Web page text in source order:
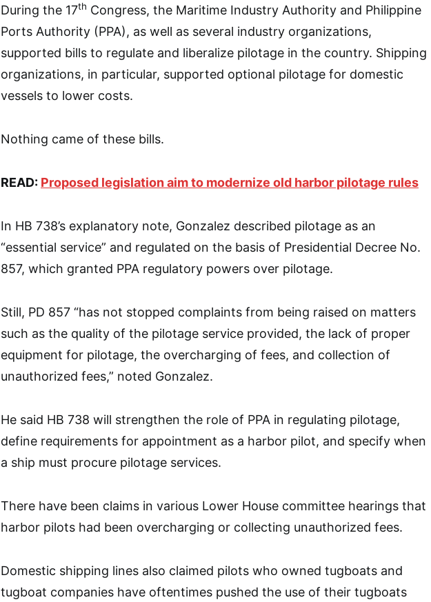
During the 17th Congress, the Maritime Industry Authority and Philippine
Ports Authority (PPA), as well as several industry organizations,
supported bills to regulate and liberalize pilotage in the country. Shipping
organizations, in particular, supported optional pilotage for domestic
vessels to lower costs.
Nothing came of these bills.
READ: Proposed legislation aim to modernize old harbor pilotage rules
In HB 738’s explanatory note, Gonzalez described pilotage as an
“essential service” and regulated on the basis of Presidential Decree No.
857, which granted PPA regulatory powers over pilotage.
Still, PD 857 “has not stopped complaints from being raised on matters
such as the quality of the pilotage service provided, the lack of proper
equipment for pilotage, the overcharging of fees, and collection of
unauthorized fees,” noted Gonzalez.
He said HB 738 will strengthen the role of PPA in regulating pilotage,
define requirements for appointment as a harbor pilot, and specify when
a ship must procure pilotage services.
There have been claims in various Lower House committee hearings that
harbor pilots had been overcharging or collecting unauthorized fees.
Domestic shipping lines also claimed pilots who owned tugboats and
tugboat companies have oftentimes pushed the use of their tugboats